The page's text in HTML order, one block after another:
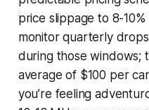
price slippage to 8-
monitor quarterly
during those windows;
average of $100 per
you’re feeling